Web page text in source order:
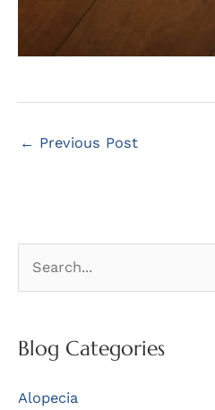
← Previous Post
r
h
Blog Categories
Alopecia